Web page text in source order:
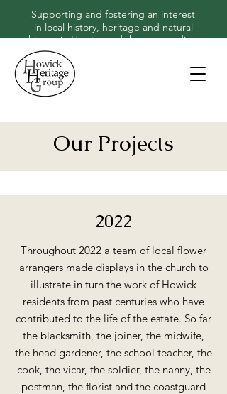
Supporting and fostering an interest
in local history, heritage and natural
history in Howick and the surrounding
Our Projects
2022
Throughout 2022 a team of local flower
arrangers made displays in the church to
illustrate in turn the work of Howick
residents from past centuries who have
contributed to the life of the estate. So far
the blacksmith, the joiner, the midwife,
the head gardener, the school teacher, the
cook, the vicar, the soldier, the nanny, the
postman, the florist and the coastguard